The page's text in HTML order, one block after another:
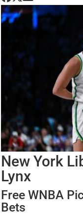
New York
Lynx
Free WNBA
Bets